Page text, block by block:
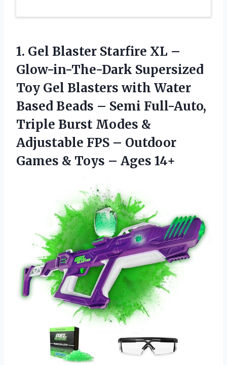
1. Gel Blaster Starfire XL –
Glow-in-The-Dark Supersized
Toy Gel Blasters with Water
Based Beads – Semi Full-Auto,
Triple Burst Modes &
Adjustable FPS – Outdoor
Games & Toys – Ages 14+